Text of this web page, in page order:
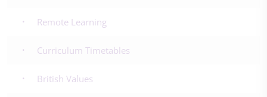
Remote Learning
Curriculum Timetables
British Values